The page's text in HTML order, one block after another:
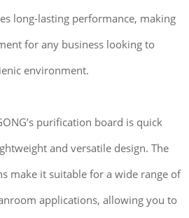
long-lasting performance, making
for any business looking to
environment.
purification board is quick
and versatile design. The
make it suitable for a wide range of
applications, allowing you to